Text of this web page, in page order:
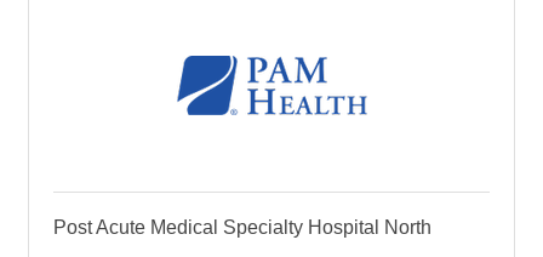
Post Acute Medical Specialty Hospital North